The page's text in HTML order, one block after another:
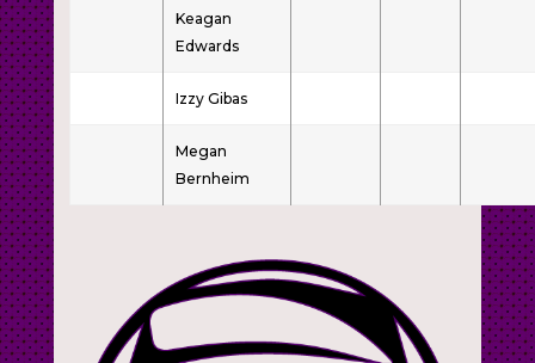
Keagan
Edwards
Izzy Gibas
Megan
Bernheim